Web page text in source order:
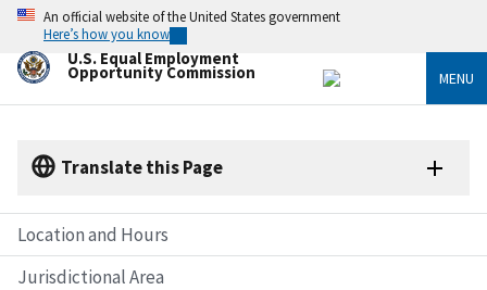
Skip
main
content
An official website of the United States government
Here’s how you know
U.S. Equal Employment
Opportunity Commission MENU
Translate this Page
Location and Hours
Jurisdictional Area